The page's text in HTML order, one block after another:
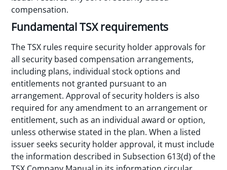
compensation.
Fundamental TSX requirements
The TSX rules require security holder approvals for
all security based compensation arrangements,
including plans, individual stock options and
entitlements not granted pursuant to an
arrangement. Approval of security holders is also
required for any amendment to an arrangement or
entitlement, such as an individual award or option,
unless otherwise stated in the plan. When a listed
issuer seeks security holder approval, it must include
the information described in Subsection 613(d) of the